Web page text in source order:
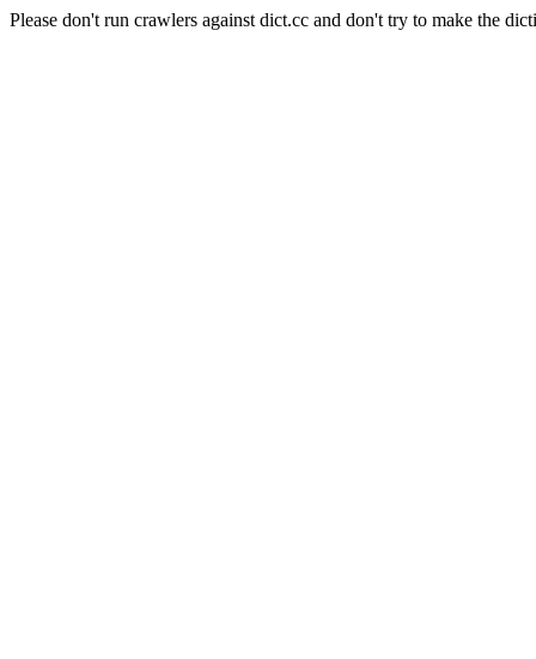
Please don't run crawlers against dict.cc and don't try to make the